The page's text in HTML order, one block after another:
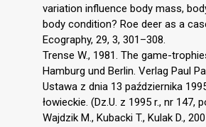
variation influence body mass,
body condition? Roe deer as a
Ecography, 29, 3, 301–308.
Trense W., 1981. The game-
Hamburg und Berlin. Verlag Paul
Ustawa z dnia 13 października
łowieckie. (Dz.U. z 1995 r., nr 147,
Wajdzik M., Kubacki T., Kulak D.,